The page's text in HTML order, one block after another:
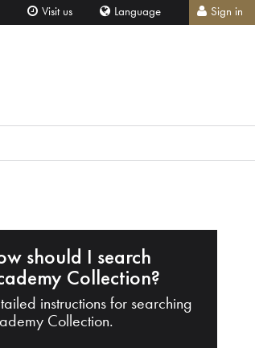
Visit us Language Sign in
should I search
Collection?
instructions for searching
Collection.